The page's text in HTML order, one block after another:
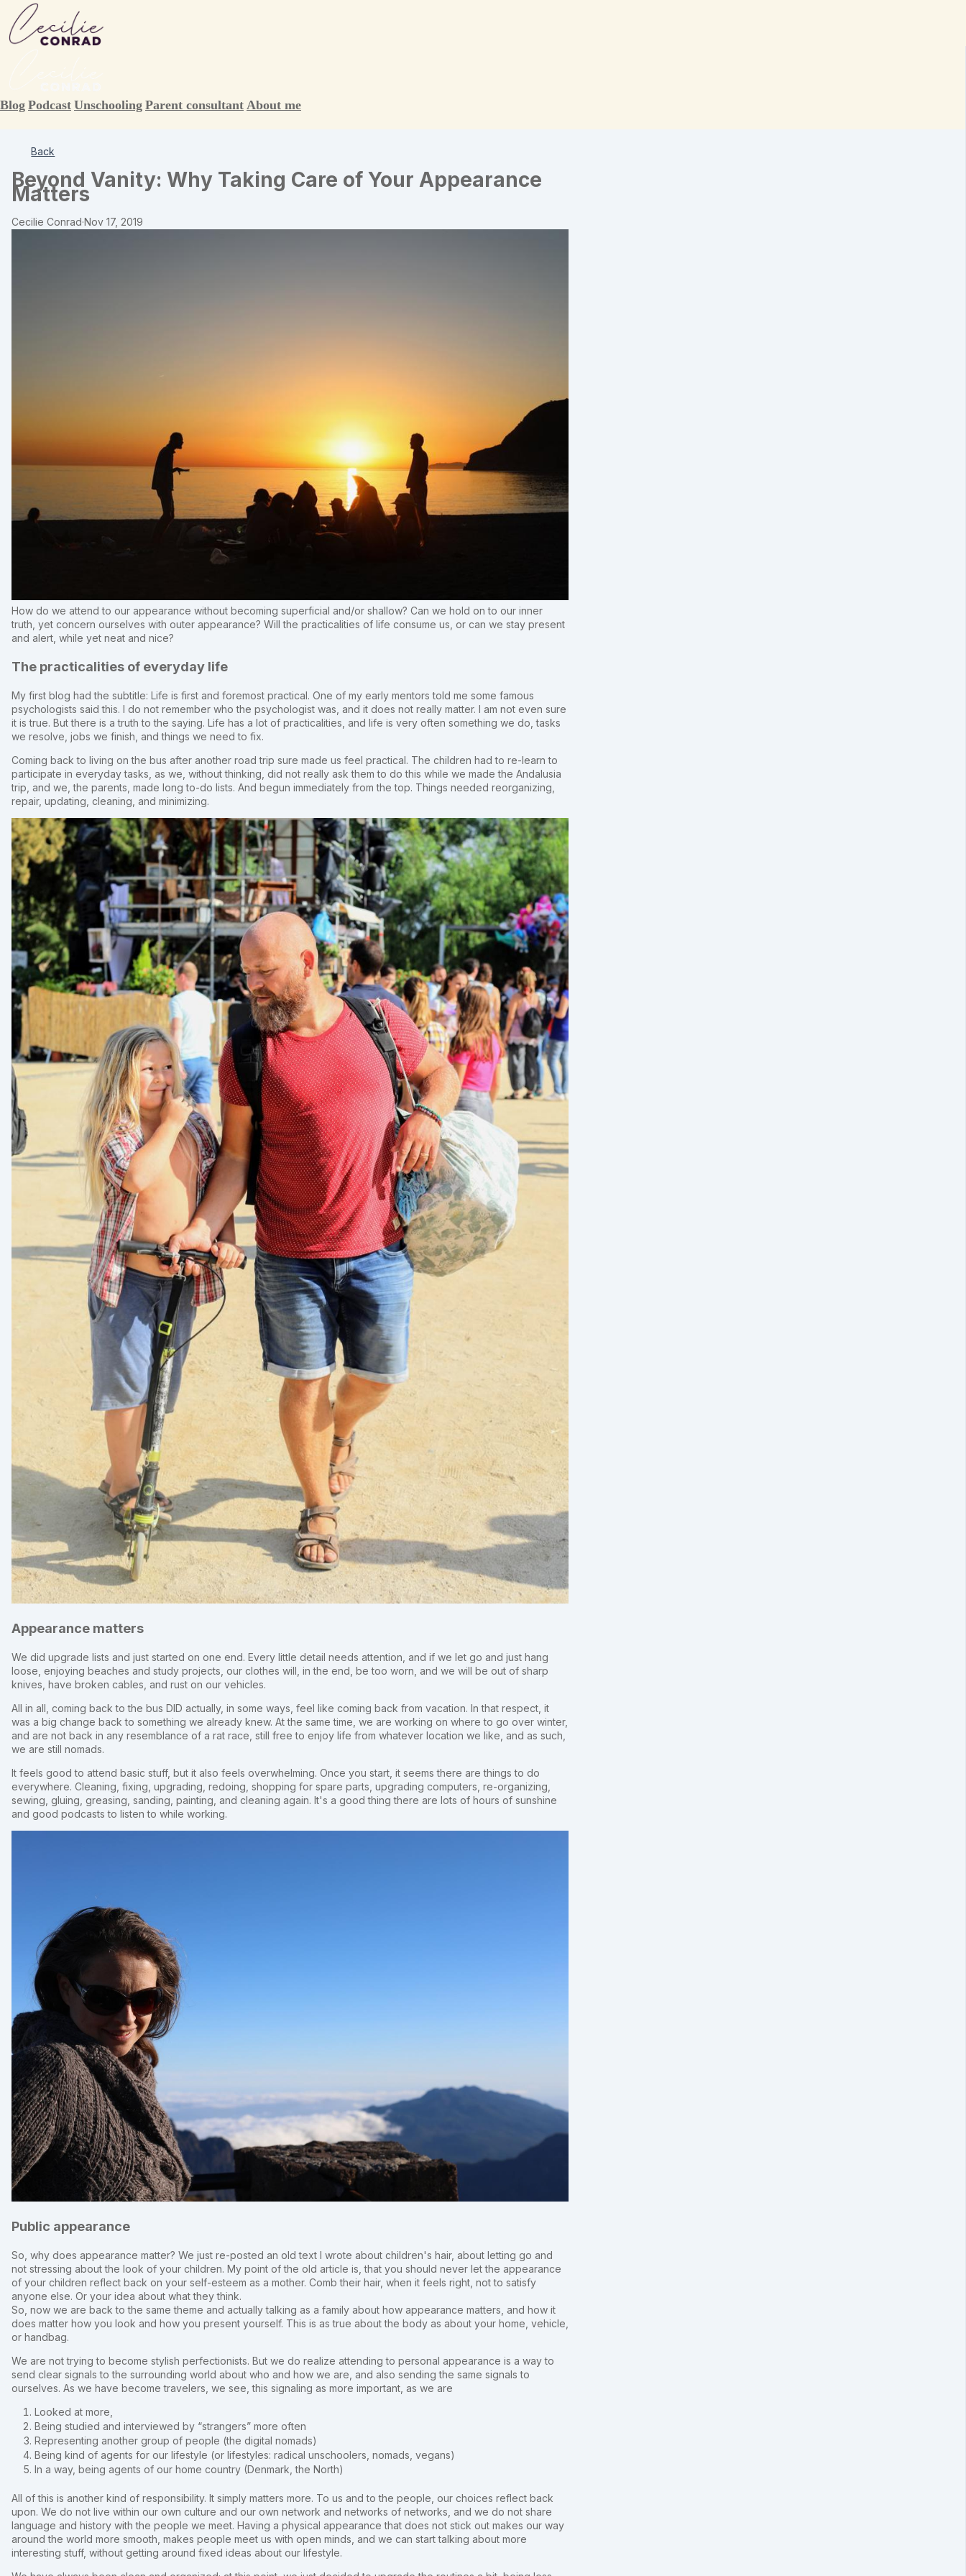
Blog Podcast Unschooling Parent consultant About me
Back
Beyond Vanity: Why Taking Care of Your Appearance
Matters
Cecilie Conrad·Nov 17, 2019
How do we attend to our appearance without becoming superficial and/or shallow? Can we hold on to our inner
truth, yet concern ourselves with outer appearance? Will the practicalities of life consume us, or can we stay present
and alert, while yet neat and nice?
The practicalities of everyday life
My first blog had the subtitle: Life is first and foremost practical. One of my early mentors told me some famous
psychologists said this. I do not remember who the psychologist was, and it does not really matter. I am not even sure
it is true. But there is a truth to the saying. Life has a lot of practicalities, and life is very often something we do, tasks
we resolve, jobs we finish, and things we need to fix.
Coming back to living on the bus after another road trip sure made us feel practical. The children had to re-learn to
participate in everyday tasks, as we, without thinking, did not really ask them to do this while we made the Andalusia
trip, and we, the parents, made long to-do lists. And begun immediately from the top. Things needed reorganizing,
repair, updating, cleaning, and minimizing.
Appearance matters
We did upgrade lists and just started on one end. Every little detail needs attention, and if we let go and just hang
loose, enjoying beaches and study projects, our clothes will, in the end, be too worn, and we will be out of sharp
knives, have broken cables, and rust on our vehicles.
All in all, coming back to the bus DID actually, in some ways, feel like coming back from vacation. In that respect, it
was a big change back to something we already knew. At the same time, we are working on where to go over winter,
and are not back in any resemblance of a rat race, still free to enjoy life from whatever location we like, and as such,
we are still nomads.
It feels good to attend basic stuff, but it also feels overwhelming. Once you start, it seems there are things to do
everywhere. Cleaning, fixing, upgrading, redoing, shopping for spare parts, upgrading computers, re-organizing,
sewing, gluing, greasing, sanding, painting, and cleaning again. It's a good thing there are lots of hours of sunshine
and good podcasts to listen to while working.
Public appearance
So, why does appearance matter? We just re-posted an old text I wrote about children's hair, about letting go and
not stressing about the look of your children. My point of the old article is, that you should never let the appearance
of your children reflect back on your self-esteem as a mother. Comb their hair, when it feels right, not to satisfy
anyone else. Or your idea about what they think.
So, now we are back to the same theme and actually talking as a family about how appearance matters, and how it
does matter how you look and how you present yourself. This is as true about the body as about your home, vehicle,
or handbag.
We are not trying to become stylish perfectionists. But we do realize attending to personal appearance is a way to
send clear signals to the surrounding world about who and how we are, and also sending the same signals to
ourselves. As we have become travelers, we see, this signaling as more important, as we are
Looked at more,
Being studied and interviewed by “strangers” more often
Representing another group of people (the digital nomads)
Being kind of agents for our lifestyle (or lifestyles: radical unschoolers, nomads, vegans)
In a way, being agents of our home country (Denmark, the North)
All of this is another kind of responsibility. It simply matters more. To us and to the people, our choices reflect back
upon. We do not live within our own culture and our own network and networks of networks, and we do not share
language and history with the people we meet. Having a physical appearance that does not stick out makes our way
around the world more smooth, makes people meet us with open minds, and we can start talking about more
interesting stuff, without getting around fixed ideas about our lifestyle.